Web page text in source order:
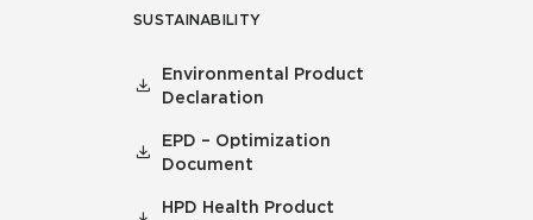
SUSTAINABILITY
Environmental Product
Declaration
EPD – Optimization
Document
HPD Health Product